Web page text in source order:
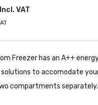
Incl. VAT
Freezer has an A++
to accomodate
compartments separately.